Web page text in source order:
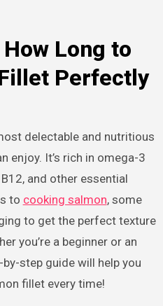
Long to
Perfectly
delectable and nutritious
enjoy. It’s rich in omega-3
and other essential
to cooking salmon, some
to get the perfect texture
you’re a beginner or an
step guide will help you
fillet every time!